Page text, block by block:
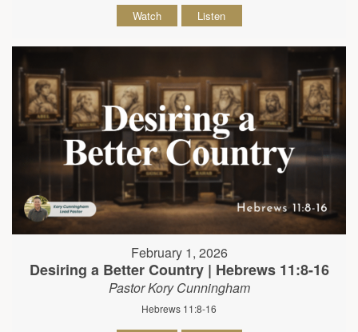
Watch Listen
February 1, 2026
Desiring a Better Country | Hebrews 11:8-16
Pastor Kory Cunningham
Hebrews 11:8-16